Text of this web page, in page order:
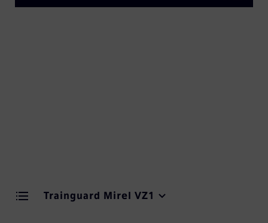
Trainguard Mirel VZ1